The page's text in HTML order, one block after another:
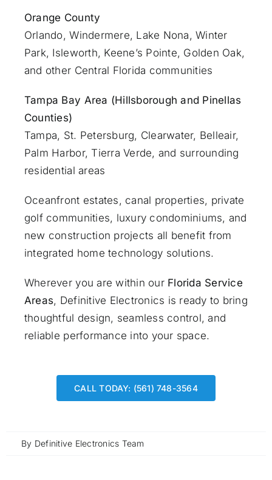
Orange County
Orlando, Windermere, Lake Nona, Winter
Park, Isleworth, Keene’s Pointe, Golden Oak,
and other Central Florida communities
Tampa Bay Area (Hillsborough and Pinellas
Counties)
Tampa, St. Petersburg, Clearwater, Belleair,
Palm Harbor, Tierra Verde, and surrounding
residential areas
Oceanfront estates, canal properties, private
golf communities, luxury condominiums, and
new construction projects all benefit from
integrated home technology solutions.
Wherever you are within our Florida Service
Areas, Definitive Electronics is ready to bring
thoughtful design, seamless control, and
reliable performance into your space.
CALL TODAY: (561) 748-3564
By Definitive Electronics Team